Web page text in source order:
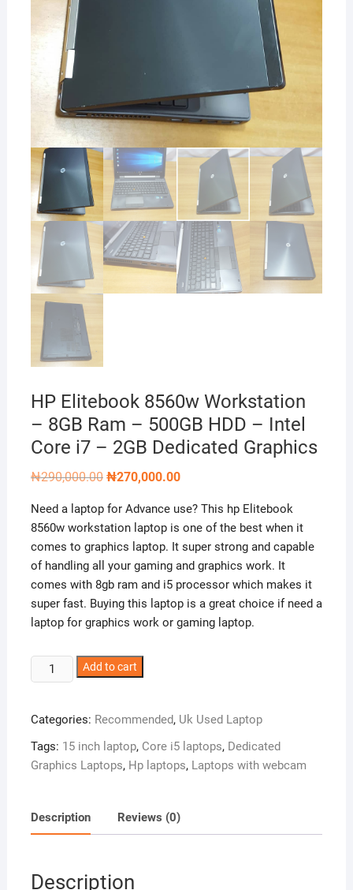
HP Elitebook 8560w Workstation
– 8GB Ram – 500GB HDD – Intel
Core i7 – 2GB Dedicated Graphics
₦290,000.00 Original
₦290,000.00.
₦270,000.00Current
₦270,000.00.
Need a laptop for Advance use? This hp Elitebook
8560w workstation laptop is one of the best when it
comes to graphics laptop. It super strong and capable
of handling all your gaming and graphics work. It
comes with 8gb ram and i5 processor which makes it
super fast. Buying this laptop is a great choice if need a
laptop for graphics work or gaming laptop.
Elitebook
Workstation
–
8GB
500GB
HDD
Intel
Add to cart
Categories: Recommended, Uk Used Laptop
Tags: 15 inch laptop, Core i5 laptops, Dedicated
Graphics Laptops, Hp laptops, Laptops with webcam
Description Reviews (0)
Description